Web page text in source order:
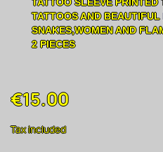
TATTOOS AND BEAUTIFUL
SNAKES,WOMEN AND
2 PIECES
€15.00
Tax included